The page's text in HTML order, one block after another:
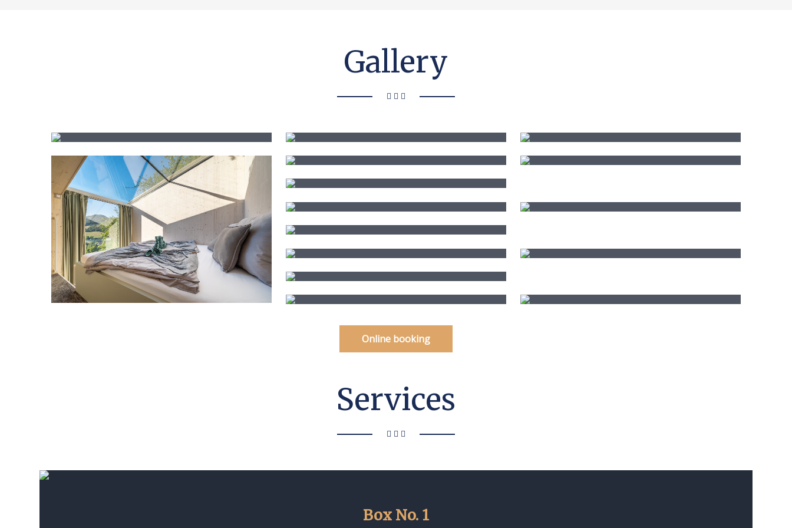
Gallery
Online booking
Services
Box No. 1